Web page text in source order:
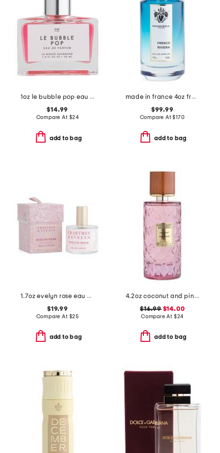
1oz le bubble pop eau de parfum
$14.99
Compare At $24
add to bag
made in france 4oz french riviera eau de parfum
$99.99
Compare At$170
add to bag
1.7oz evelyn rose eau de toilette
$19.99
Compare At $25
add to bag
4.2oz coconut and pink sugar eau de parfum
$16.99$14.00
Compare At $24
add to bag